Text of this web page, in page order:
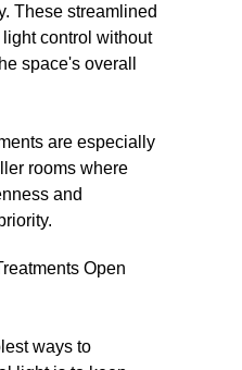
These streamlined
control without
space's overall
are especially
rooms where
and
Open
ways to